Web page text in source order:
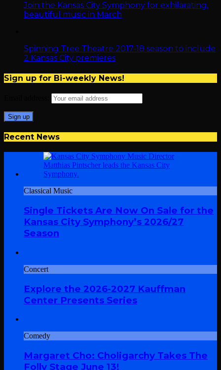
Join the Kansas City Symphony for exhilarating,
beautiful music in March
Spinning Tree Theatre 2017-18 season to include
2 Kansas City premieres
Sign up for Bi-weekly News!
Recent News
Classical Music
Single Tickets Are Now On Sale for the
Kansas City Symphony’s 2026/27
Season
Concert
Explore the 2026-2027 Kauffman
Center Presents Series
Comedy
Margaret Cho: Choligarchy Takes The
Folly Stage June 13!